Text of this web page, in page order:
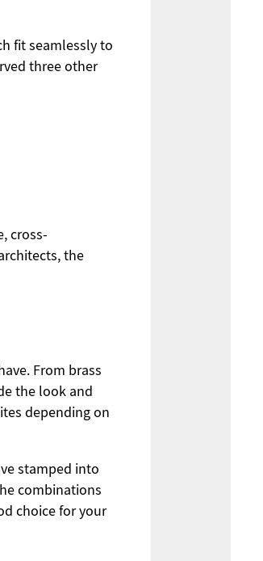
fit seamlessly to
three other
cross-
the
From brass
the look and
depending on
stamped into
combinations
choice for your